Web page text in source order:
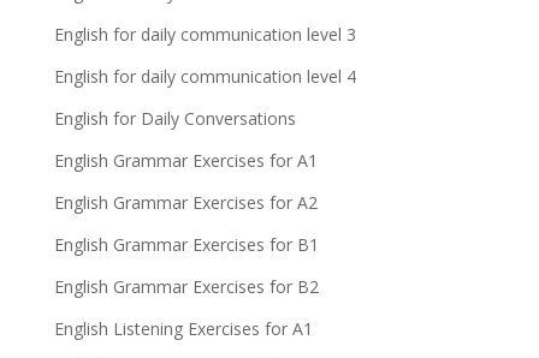
English for daily communication level 3
English for daily communication level 4
English for Daily Conversations
English Grammar Exercises for A1
English Grammar Exercises for A2
English Grammar Exercises for B1
English Grammar Exercises for B2
English Listening Exercises for A1